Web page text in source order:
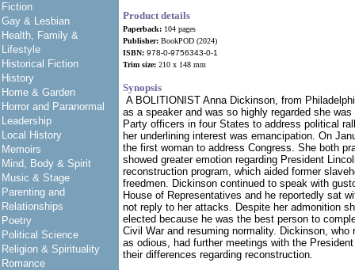
Fiction
Gay & Lesbian
Health, Family &
Lifestyle
Historical Fiction
History
Home & Garden
Horror and Paranormal
Leadership
Local History
Memoirs
Mind, Body & Spirit
Music & Stage
Parenting and
Relationships
Poetry
Political Science
Religion & Spirituality
Romance
Product details
Paperback: 104 pages
Publisher: BookPOD (2024)
ISBN: 978-0-9756343-0-1
Trim size: 210 x 148 mm
Synopsis
A BOLITIONIST Anna Dickinson, from
as a speaker and was so highly regarded she
Party officers in four States to address political
her underlining interest was emancipation. On
the first woman to address Congress. She both
showed greater emotion regarding President
reconstruction program, which aided former
freedmen. Dickinson continued to speak with
House of Representatives and he reportedly sat
not reply to her attacks. Despite her admonition
elected because he was the best person to
Civil War and resuming normality. Dickinson, who
as odious, had further meetings with the
their differences regarding reconstruction.